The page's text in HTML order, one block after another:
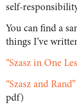
self-
You can find a
things I’ve
“Szasz in One
“Szasz and Rand”
pdf)